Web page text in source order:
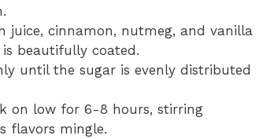
juice, cinnamon, nutmeg, and vanilla
beautifully coated.
until the sugar is evenly distributed
on low for 6-8 hours, stirring
flavors mingle.